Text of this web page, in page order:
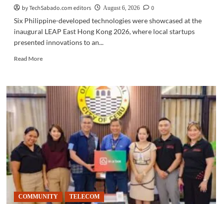
by TechSabado.com editors
August 6, 2026
0
Six Philippine-developed technologies were showcased at the
inaugural LEAP East Hong Kong 2026, where local startups
presented innovations to an...
Read MoreRead
PINOT
TECH
innovations
showcased
at
LEAP
Hong
Kong
2026
COMMUNITY TELECOM